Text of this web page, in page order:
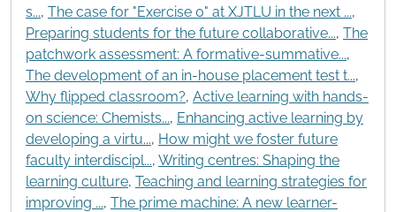
s..., The case for "Exercise 0" at XJTLU in the next ...,
Preparing students for the future collaborative..., The
patchwork assessment: A formative-summative...,
The development of an in-house placement test t...,
Why flipped classroom?, Active learning with hands-
on science: Chemists..., Enhancing active learning by
developing a virtu..., How might we foster future
faculty interdiscipl..., Writing centres: Shaping the
learning culture, Teaching and learning strategies for
improving ..., The prime machine: A new learner-